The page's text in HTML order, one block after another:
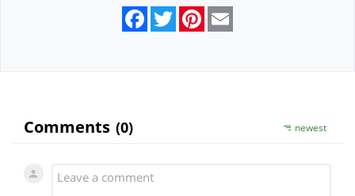
FacebookTwitterPinterest